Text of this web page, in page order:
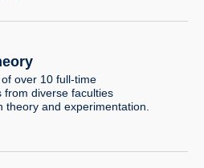
rely critically
both the
in
over 10 full-time
from diverse faculties
theory and experimentation.